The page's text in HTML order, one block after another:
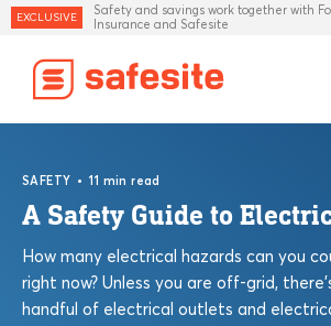
EXCLUSIVE
Safety and savings work together with
Insurance and Safesite
Templates
Industries
Resources
SAFETY • 11 min read
A Safety Guide to
How many electrical hazards can you
right now? Unless you are off-grid,
handful of electrical outlets and